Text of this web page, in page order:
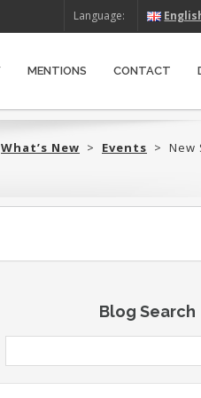
Language:
MENTIONS CONTACT
What’s New > Events > New
Blog Search